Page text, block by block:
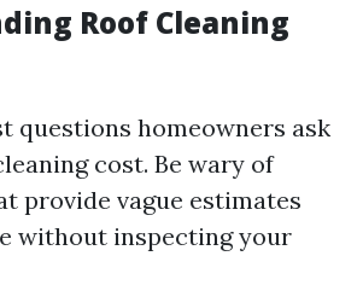
Roof Cleaning
questions homeowners ask
cost. Be wary of
provide vague estimates
without inspecting your